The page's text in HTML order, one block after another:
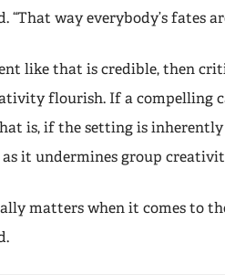
“That way everybody’s fates
like that is credible, then
flourish. If a compelling
is, if the setting is
it undermines group
matters when it comes to